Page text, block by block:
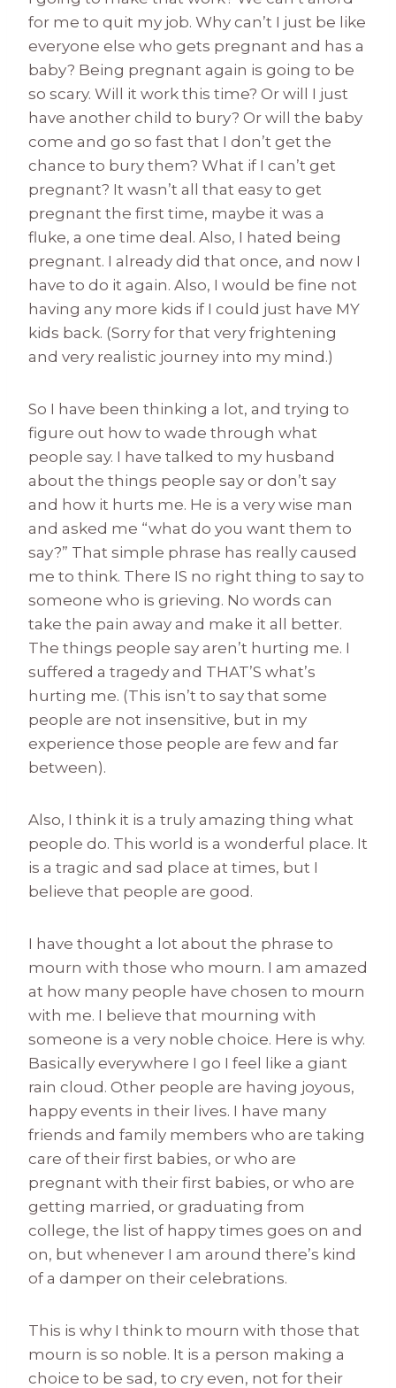
for me to quit my job. Why can’t I just be like
everyone else who gets pregnant and has a
baby? Being pregnant again is going to be
so scary. Will it work this time? Or will I just
have another child to bury? Or will the baby
come and go so fast that I don’t get the
chance to bury them? What if I can’t get
pregnant? It wasn’t all that easy to get
pregnant the first time, maybe it was a
fluke, a one time deal. Also, I hated being
pregnant. I already did that once, and now I
have to do it again. Also, I would be fine not
having any more kids if I could just have MY
kids back. (Sorry for that very frightening
and very realistic journey into my mind.)
So I have been thinking a lot, and trying to
figure out how to wade through what
people say. I have talked to my husband
about the things people say or don’t say
and how it hurts me. He is a very wise man
and asked me “what do you want them to
say?” That simple phrase has really caused
me to think. There IS no right thing to say to
someone who is grieving. No words can
take the pain away and make it all better.
The things people say aren’t hurting me. I
suffered a tragedy and THAT’S what’s
hurting me. (This isn’t to say that some
people are not insensitive, but in my
experience those people are few and far
between).
Also, I think it is a truly amazing thing what
people do. This world is a wonderful place. It
is a tragic and sad place at times, but I
believe that people are good.
I have thought a lot about the phrase to
mourn with those who mourn. I am amazed
at how many people have chosen to mourn
with me. I believe that mourning with
someone is a very noble choice. Here is why.
Basically everywhere I go I feel like a giant
rain cloud. Other people are having joyous,
happy events in their lives. I have many
friends and family members who are taking
care of their first babies, or who are
pregnant with their first babies, or who are
getting married, or graduating from
college, the list of happy times goes on and
on, but whenever I am around there’s kind
of a damper on their celebrations.
This is why I think to mourn with those that
mourn is so noble. It is a person making a
choice to be sad, to cry even, not for their